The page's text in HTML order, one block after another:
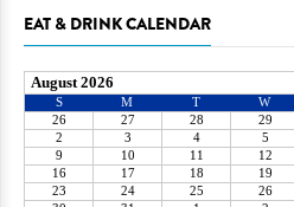
EAT & DRINK CALENDAR